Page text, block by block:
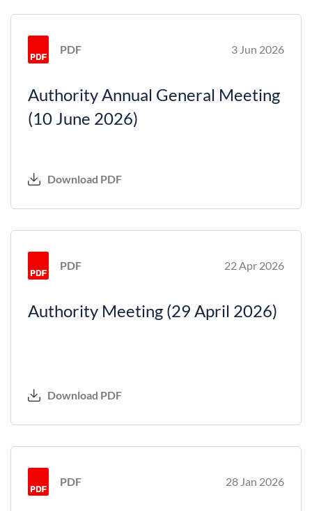
PDF 3 Jun 2026
Authority Annual General Meeting
(10 June 2026)
Download PDF
PDF 22 Apr 2026
Authority Meeting (29 April 2026)
Download PDF
PDF 28 Jan 2026